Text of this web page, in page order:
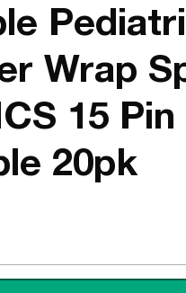
Wrap
15
20pk